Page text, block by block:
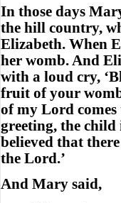
In those days
the hill country,
Elizabeth. When
her womb. And
with a loud cry,
fruit of your
of my Lord comes
greeting, the child
believed that
the Lord.’
And Mary said,